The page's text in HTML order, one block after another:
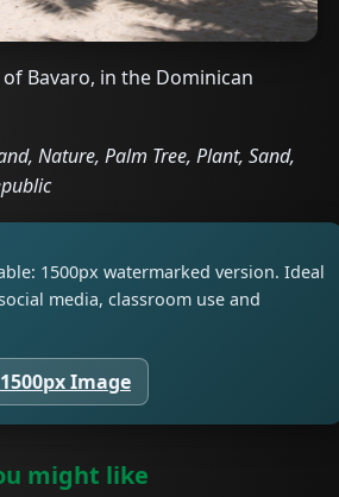
Bavaro, in the Dominican
Nature, Palm Tree, Plant, Sand,
1500px watermarked version. Ideal
media, classroom use and
Image
might like